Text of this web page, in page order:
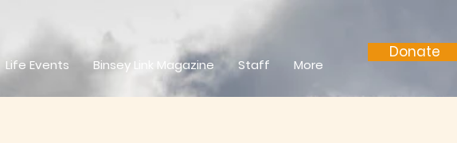
Donate
Life Events Binsey Link Magazine Staff More